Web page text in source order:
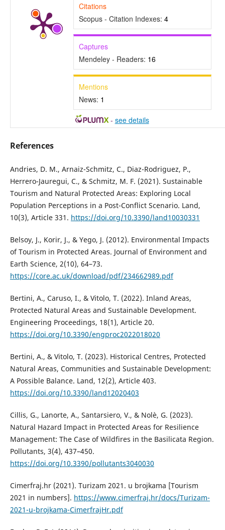
Citations
Scopus - Citation Indexes: 4
Captures
Mendeley - Readers: 16
Mentions
News: 1
- see details
References
Andries, D. M., Arnaiz-Schmitz, C., Diaz-Rodriguez, P.,
Herrero-Jauregui, C., & Schmitz, M. F. (2021). Sustainable
Tourism and Natural Protected Areas: Exploring Local
Population Perceptions in a Post-Conflict Scenario. Land,
10(3), Article 331. https://doi.org/10.3390/land10030331
Belsoy, J., Korir, J., & Yego, J. (2012). Environmental Impacts
of Tourism in Protected Areas. Journal of Environment and
Earth Science, 2(10), 64–73.
https://core.ac.uk/download/pdf/234662989.pdf
Bertini, A., Caruso, I., & Vitolo, T. (2022). Inland Areas,
Protected Natural Areas and Sustainable Development.
Engineering Proceedings, 18(1), Article 20.
https://doi.org/10.3390/engproc2022018020
Bertini, A., & Vitolo, T. (2023). Historical Centres, Protected
Natural Areas, Communities and Sustainable Development:
A Possible Balance. Land, 12(2), Article 403.
https://doi.org/10.3390/land12020403
Cillis, G., Lanorte, A., Santarsiero, V., & Nolè, G. (2023).
Natural Hazard Impact in Protected Areas for Resilience
Management: The Case of Wildfires in the Basilicata Region.
Pollutants, 3(4), 437–450.
https://doi.org/10.3390/pollutants3040030
Cimerfraj.hr (2021). Turizam 2021. u brojkama [Tourism
2021 in numbers]. https://www.cimerfraj.hr/docs/Turizam-
2021-u-brojkama-CimerfrajHr.pdf